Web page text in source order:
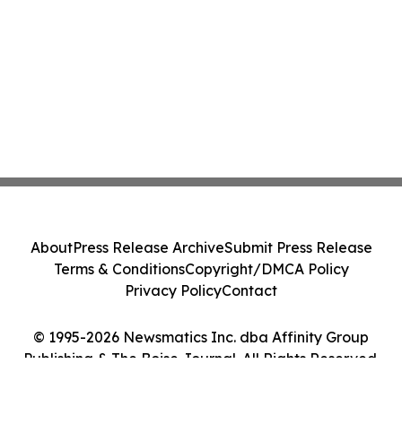
© 1995-2026 Newsmatics Inc. dba Affinity Group
Publishing & The Boise Journal. All Rights Reserved.
AboutPress Release ArchiveSubmit Press Release
Terms & ConditionsCopyright/DMCA Policy
Privacy PolicyContact